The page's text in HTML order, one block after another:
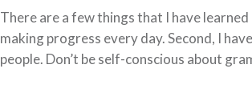
There are a few things that I have
making progress every day. Second, I
people. Don’t be self-conscious about